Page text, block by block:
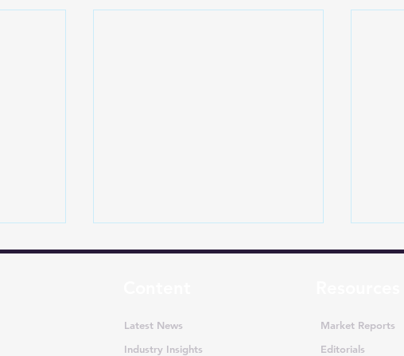
Latest News
Industry Insights
Market Reports
Editorials